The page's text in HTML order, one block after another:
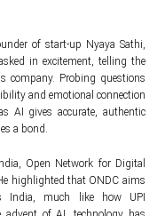
of start-up Nyaya Sathi,
in excitement, telling the
company. Probing questions
and emotional connection
AI gives accurate, authentic
a bond.
Open Network for Digital
highlighted that ONDC aims
India, much like how UPI